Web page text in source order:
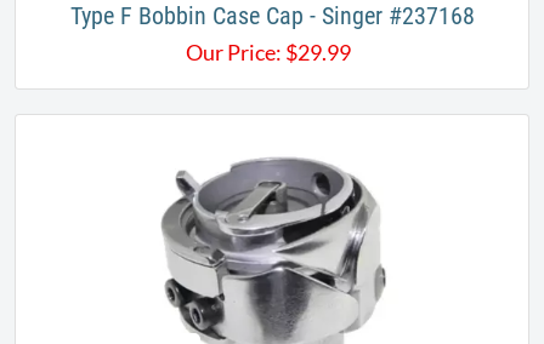
Type F Bobbin Case Cap - Singer #237168
Our Price: $29.99